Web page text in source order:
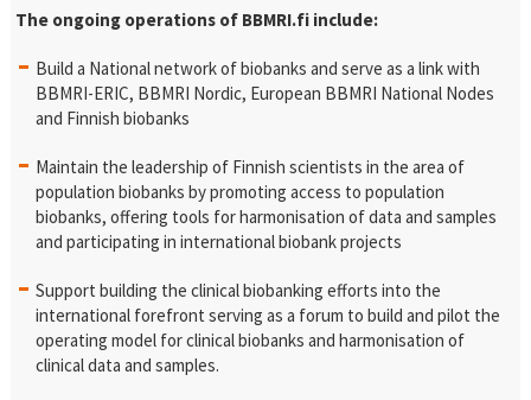
The ongoing operations of BBMRI.fi include:
Build a National network of biobanks and serve as a link with
BBMRI-ERIC, BBMRI Nordic, European BBMRI National Nodes
and Finnish biobanks
Maintain the leadership of Finnish scientists in the area of
population biobanks by promoting access to population
biobanks, offering tools for harmonisation of data and samples
and participating in international biobank projects
Support building the clinical biobanking efforts into the
international forefront serving as a forum to build and pilot the
operating model for clinical biobanks and harmonisation of
clinical data and samples.